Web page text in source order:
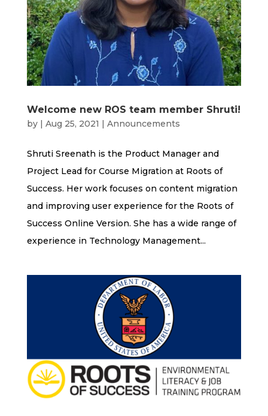
Welcome new ROS team member Shruti!
by | Aug 25, 2021 | Announcements
Shruti Sreenath is the Product Manager and
Project Lead for Course Migration at Roots of
Success. Her work focuses on content migration
and improving user experience for the Roots of
Success Online Version. She has a wide range of
experience in Technology Management...